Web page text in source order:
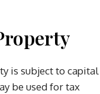
is subject to capital
be used for tax